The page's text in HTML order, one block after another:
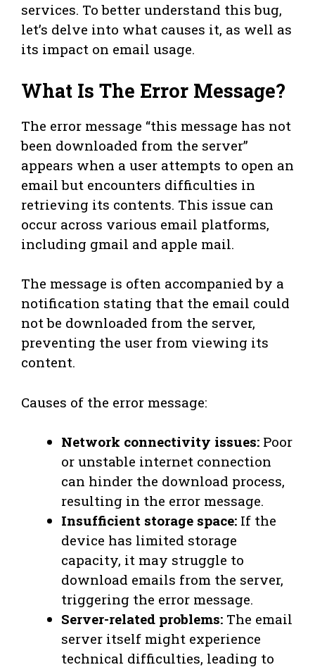
services. To better understand this bug,
let’s delve into what causes it, as well as
its impact on email usage.
What Is The Error Message?
The error message “this message has not
been downloaded from the server”
appears when a user attempts to open an
email but encounters difficulties in
retrieving its contents. This issue can
occur across various email platforms,
including gmail and apple mail.
The message is often accompanied by a
notification stating that the email could
not be downloaded from the server,
preventing the user from viewing its
content.
Causes of the error message:
Network connectivity issues: Poor
or unstable internet connection
can hinder the download process,
resulting in the error message.
Insufficient storage space: If the
device has limited storage
capacity, it may struggle to
download emails from the server,
triggering the error message.
Server-related problems: The email
server itself might experience
technical difficulties, leading to